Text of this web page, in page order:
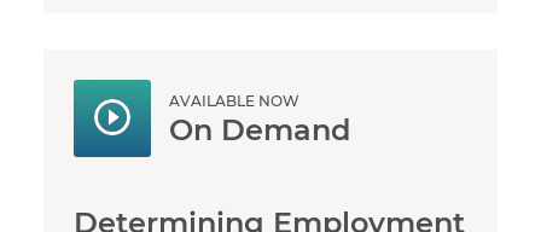
AVAILABLE NOW
On Demand
Determining Employment